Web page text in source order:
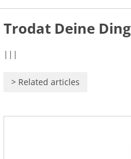
Trodat Deine
|||
> Related articles